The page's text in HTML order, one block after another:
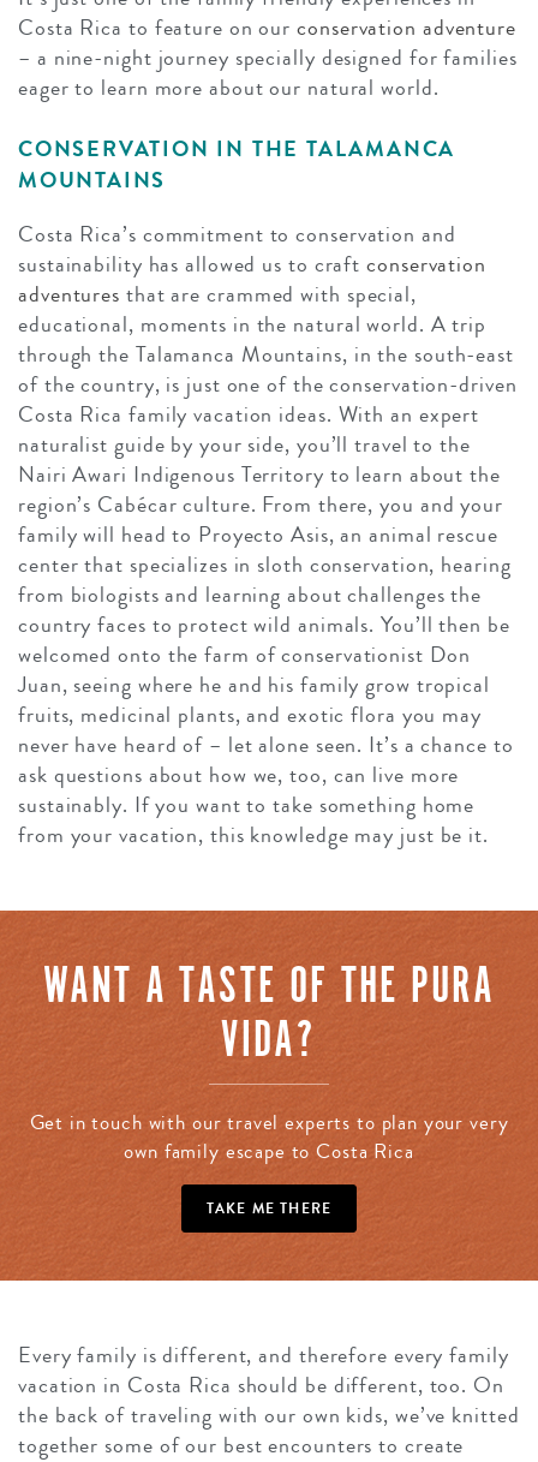
Costa Rica to feature on ourconservation adventure
– a nine-night journey specially designed for families
eager to learn more about our natural world.
CONSERVATION IN THE TALAMANCA
MOUNTAINS
Costa Rica’s commitment to conservation and
sustainability has allowed us to craftconservation
adventures that are crammed with special,
educational, moments in the natural world. A trip
through the Talamanca Mountains, in the south-east
of the country, is just one of the conservation-driven
Costa Rica family vacation ideas. With an expert
naturalist guide by your side, you’ll travel to the
Nairi Awari Indigenous Territory to learn about the
region’s Cabécar culture. From there, you and your
family will head to Proyecto Asis, an animal rescue
center that specializes in sloth conservation, hearing
from biologists and learning about challenges the
country faces to protect wild animals. You’ll then be
welcomed onto the farm of conservationist Don
Juan, seeing where he and his family grow tropical
fruits, medicinal plants, and exotic flora you may
never have heard of – let alone seen. It’s a chance to
ask questions about how we, too, can live more
sustainably. If you want to take something home
from your vacation, this knowledge may just be it.
WANT A TASTE OF THE PURA
VIDA?
Get in touch with our travel experts to plan your very
own family escape to Costa Rica
TAKE ME THERE
Every family is different, and therefore every family
vacation in Costa Rica should be different, too. On
the back of traveling with our own kids, we’ve knitted
together some of our best encounters to create